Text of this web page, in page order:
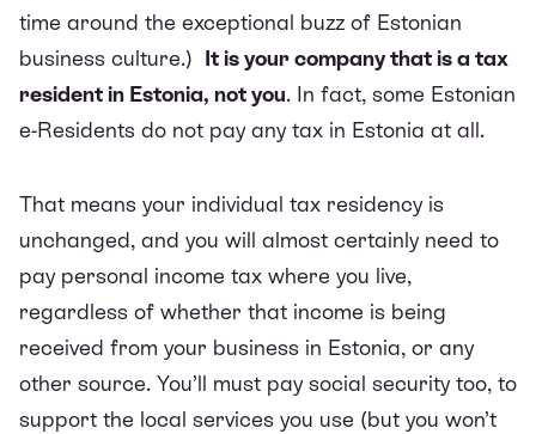
time around the exceptional buzz of Estonian
business culture.) It is your company that is a tax
resident in Estonia, not you. In fact, some Estonian
e-Residents do not pay any tax in Estonia at all.
That means your individual tax residency is
unchanged, and you will almost certainly need to
pay personal income tax where you live,
regardless of whether that income is being
received from your business in Estonia, or any
other source. You’ll must pay social security too, to
support the local services you use (but you won’t